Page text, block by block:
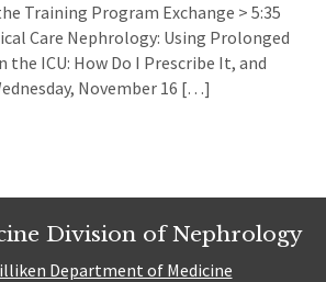
Training Program Exchange > 5:35
Care Nephrology: Using Prolonged
ICU: How Do I Prescribe It, and
November 16 […]
Division of Nephrology
Department of Medicine